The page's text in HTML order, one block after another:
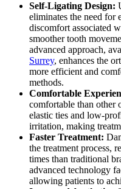
Self-Ligating Design:
eliminates the need for
discomfort associated
smoother tooth
advanced approach,
Surrey, enhances the
more efficient and
methods.
Comfortable
comfortable than other
elastic ties and low-
irritation, making
Faster Treatment:
the treatment process,
times than traditional
advanced technology
allowing patients to